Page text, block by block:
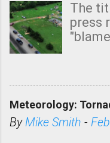
The
press
rated
Meteorology:
ByMike Smith -